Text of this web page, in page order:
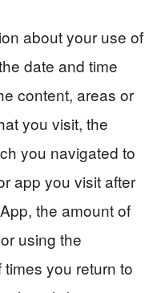
about your use of
date and time
content, areas or
you visit, the
you navigated to
app you visit after
the amount of
using the
you return to